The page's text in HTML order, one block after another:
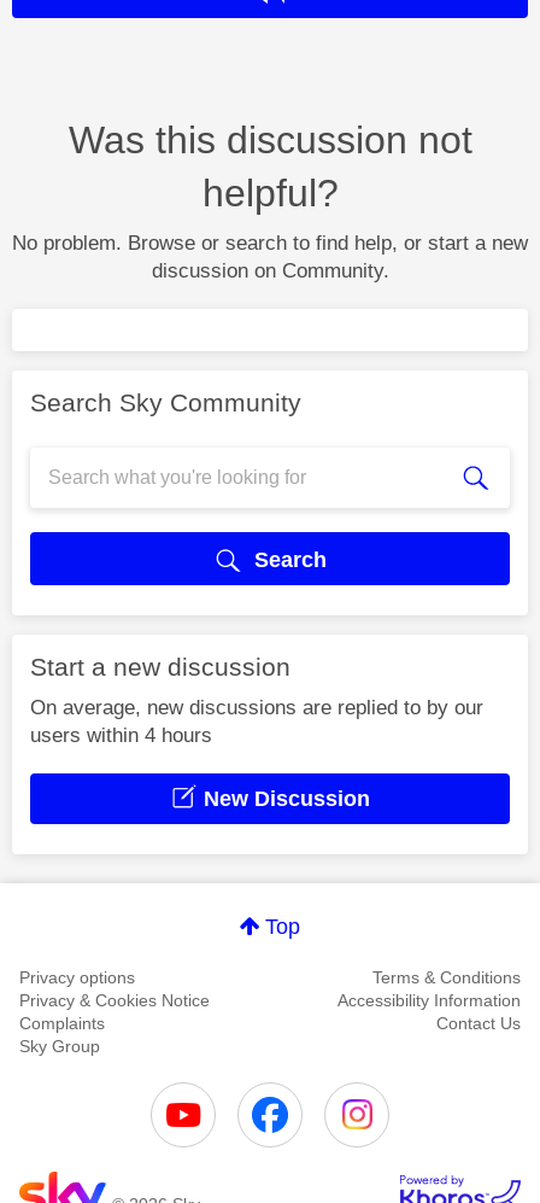
Was this discussion not
helpful?
No problem. Browse or search to find help, or start a new
discussion on Community.
Search Sky Community
Search
Start a new discussion
On average, new discussions are replied to by our
users within 4 hours
New Discussion
Top
Privacy options
Terms & Conditions
Privacy & Cookies Notice
Accessibility Information
Complaints
Contact Us
Sky Group